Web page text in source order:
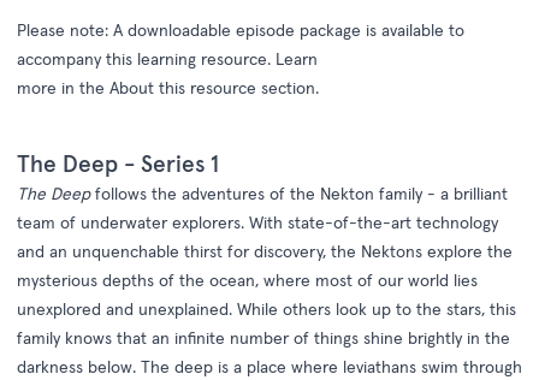
Please note: A downloadable episode package is available to
accompany this learning resource. Learn
more in the About this resource section.
The Deep - Series 1
The Deepfollows the adventures of the Nekton family - a brilliant
team of underwater explorers. With state-of-the-art technology
and an unquenchable thirst for discovery, the Nektons explore the
mysterious depths of the ocean, where most of our world lies
unexplored and unexplained. While others look up to the stars, this
family knows that an infinite number of things shine brightly in the
darkness below. The deep is a place where leviathans swim through